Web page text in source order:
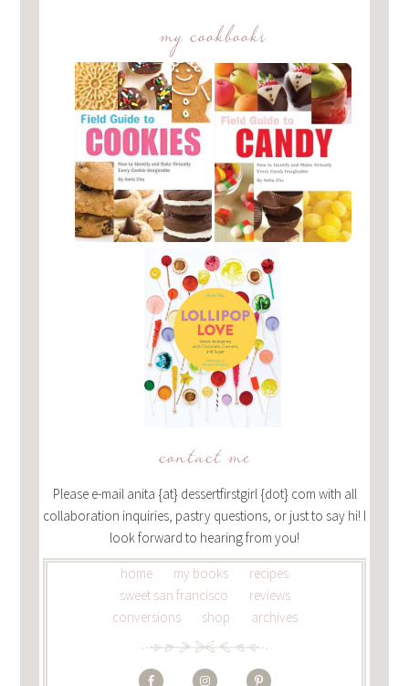
my cookbooks
contact me
Please e-mail anita {at} dessertfirstgirl {dot} com with all
collaboration inquiries, pastry questions, or just to say hi! I
look forward to hearing from you!
home my books
recipes
sweet san francisco
reviews
conversions
shop archives